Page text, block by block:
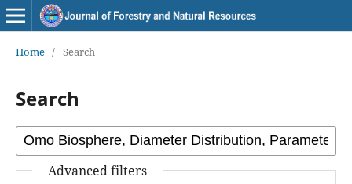
Home / Search
Search
Advanced filters